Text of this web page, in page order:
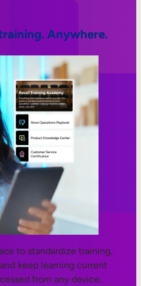
Anywhere.
to standardize training,
keep learning current
from any device.